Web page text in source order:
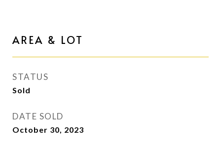
AREA & LOT
STATUS
Sold
DATE SOLD
October 30, 2023